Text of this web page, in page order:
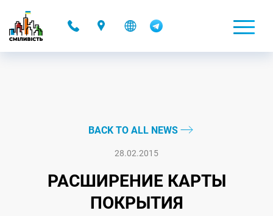
BACK TO ALL NEWS
28.02.2015
РАСШИРЕНИЕ КАРТЫ
ПОКРЫТИЯ